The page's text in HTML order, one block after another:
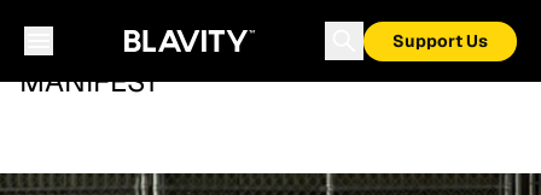
Support Us
MANIFEST